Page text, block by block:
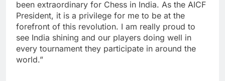
been extraordinary for Chess in India. As the AICF
President, it is a privilege for me to be at the
forefront of this revolution. I am really proud to
see India shining and our players doing well in
every tournament they participate in around the
world.”